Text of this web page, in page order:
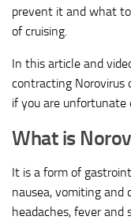
prevent it and what
of cruising.
In this article and
contracting Norovirus
if you are
What is
It is a form of
nausea, vomiting and
headaches, fever and